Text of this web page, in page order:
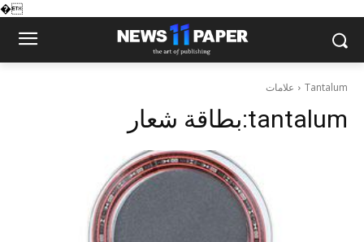
�
علامات Tantalum
بطاقة شعار:tantalum